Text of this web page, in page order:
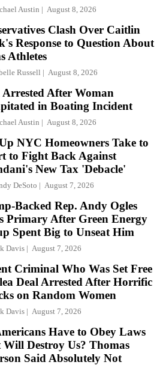
Austin August 8, 2026
Clash Over Caitlin
Response to Question About
Athletes
Russell August 8, 2026
After Woman
in Boating Incident
Austin August 8, 2026
NYC Homeowners Take to
to Fight Back Against
New Tax 'Debacle'
DeSoto August 7, 2026
Backed Rep. Andy Ogles
Primary After Green Energy
Spent Big to Unseat Him
Davis August 7, 2026
Criminal Who Was Set Free
Deal Arrested After Horrific
on Random Women
Davis August 7, 2026
Have to Obey Laws
Destroy Us? Thomas
Said Absolutely Not